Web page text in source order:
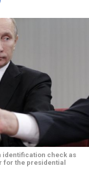
identification check as
for the presidential